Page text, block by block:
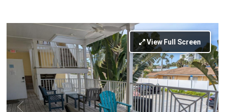
View Full Screen